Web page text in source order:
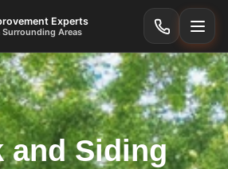
Experts
Areas
and Siding